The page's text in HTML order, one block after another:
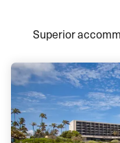
Superior